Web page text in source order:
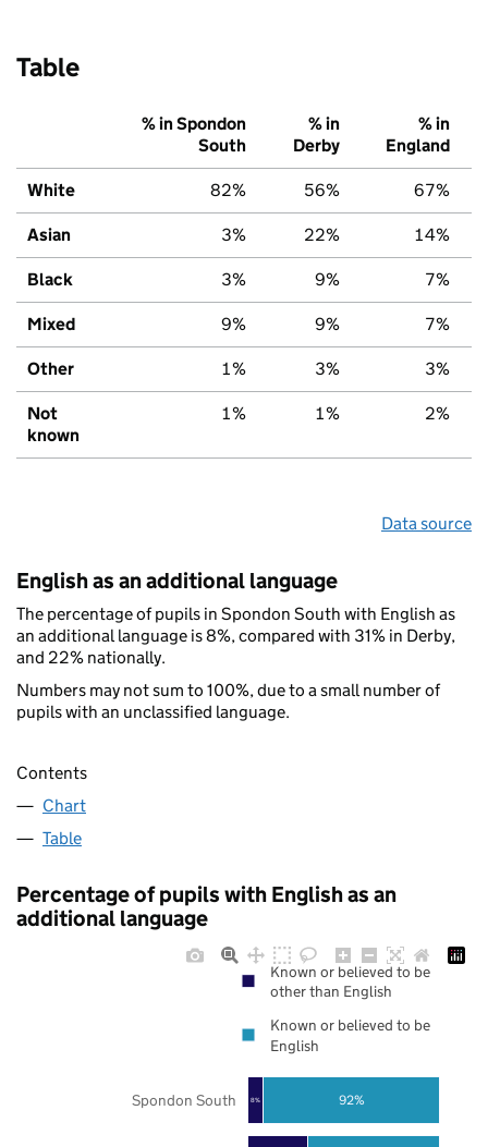
Table
% in Spondon
South
% in
Derby
% in
England
White 82% 56% 67%
Asian 3% 22% 14%
Black 3% 9% 7%
Mixed 9% 9% 7%
Other 1% 3% 3%
Not
known
1% 1% 2%
Data source
English as an additional language
The percentage of pupils in Spondon South with English as
an additional language is 8%, compared with 31% in Derby,
and 22% nationally.
Numbers may not sum to 100%, due to a small number of
pupils with an unclassified language.
Contents
Chart
Table
Percentage of pupils with English as an
additional language
8% 92%
Spondon South
Known or believed to be
other than English
Known or believed to be
English